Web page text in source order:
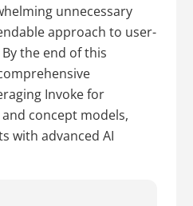
unnecessary
approach to user-
the end of this
Invoke for
concept models,
with advanced AI